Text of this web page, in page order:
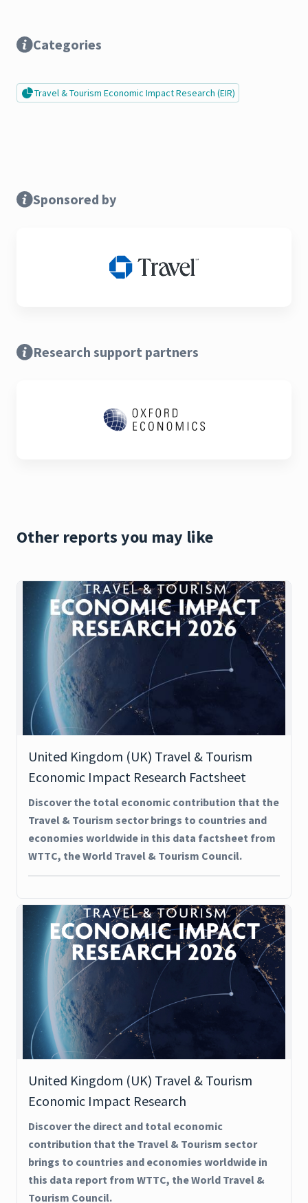
Categories
Travel & Tourism Economic Impact Research (EIR)
Sponsored by
Research support partners
Other reports you may like
United Kingdom (UK) Travel & Tourism
Economic Impact Research Factsheet
Discover the total economic contribution that the
Travel & Tourism sector brings to countries and
economies worldwide in this data factsheet from
WTTC, the World Travel & Tourism Council.
United Kingdom (UK) Travel & Tourism
Economic Impact Research
Discover the direct and total economic
contribution that the Travel & Tourism sector
brings to countries and economies worldwide in
this data report from WTTC, the World Travel &
Tourism Council.